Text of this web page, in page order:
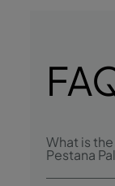
What is
Pestana